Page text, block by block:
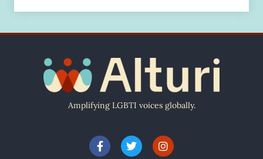
Amplifying LGBTI voices globally.